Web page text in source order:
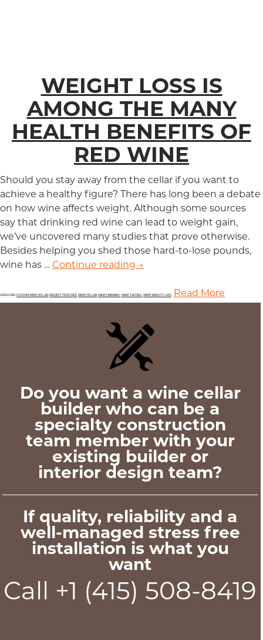
WEIGHT LOSS IS
AMONG THE MANY
HEALTH BENEFITS OF
RED WINE
Should you stay away from the cellar if you want to
achieve a healthy figure? There has long been a debate
on how wine affects weight. Although some sources
say that drinking red wine can lead to weight gain,
we’ve uncovered many studies that prove otherwise.
Besides helping you shed those hard-to-lose pounds,
wine has … Continue reading Weight Loss is Among
→
CATEGORY:CUSTOM WINE CELLAR,PROJECT FEATURES WINE CELLAR,WINE DRINKING WINE TASTING WINE WEIGHT LOSS Read More
Do you want a wine cellar
builder who can be a
specialty construction
team member with your
existing builder or
interior design team?
If quality, reliability and a
well-managed stress free
installation is what you
want
Call +1 (415) 508-8419